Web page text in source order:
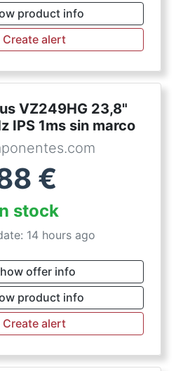
product info
Create alert
VZ249HG 23,8"
IPS 1ms sin marco
€
stock
14 hours ago
offer info
product info
Create alert